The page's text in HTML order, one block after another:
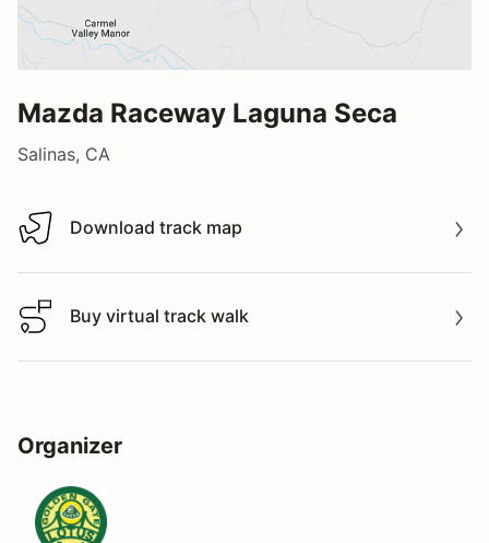
Mazda Raceway Laguna Seca
Salinas, CA
Download track map
Download track map
Buy virtual track walk
Buy virtual track walk
Organizer